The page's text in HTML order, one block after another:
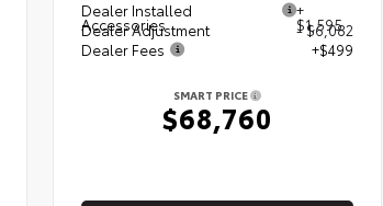
Dealer Installed
Accessories
+
$1,595
Dealer Adjustment
- $6,082
Dealer Fees
+$499
SMART PRICE
$68,760